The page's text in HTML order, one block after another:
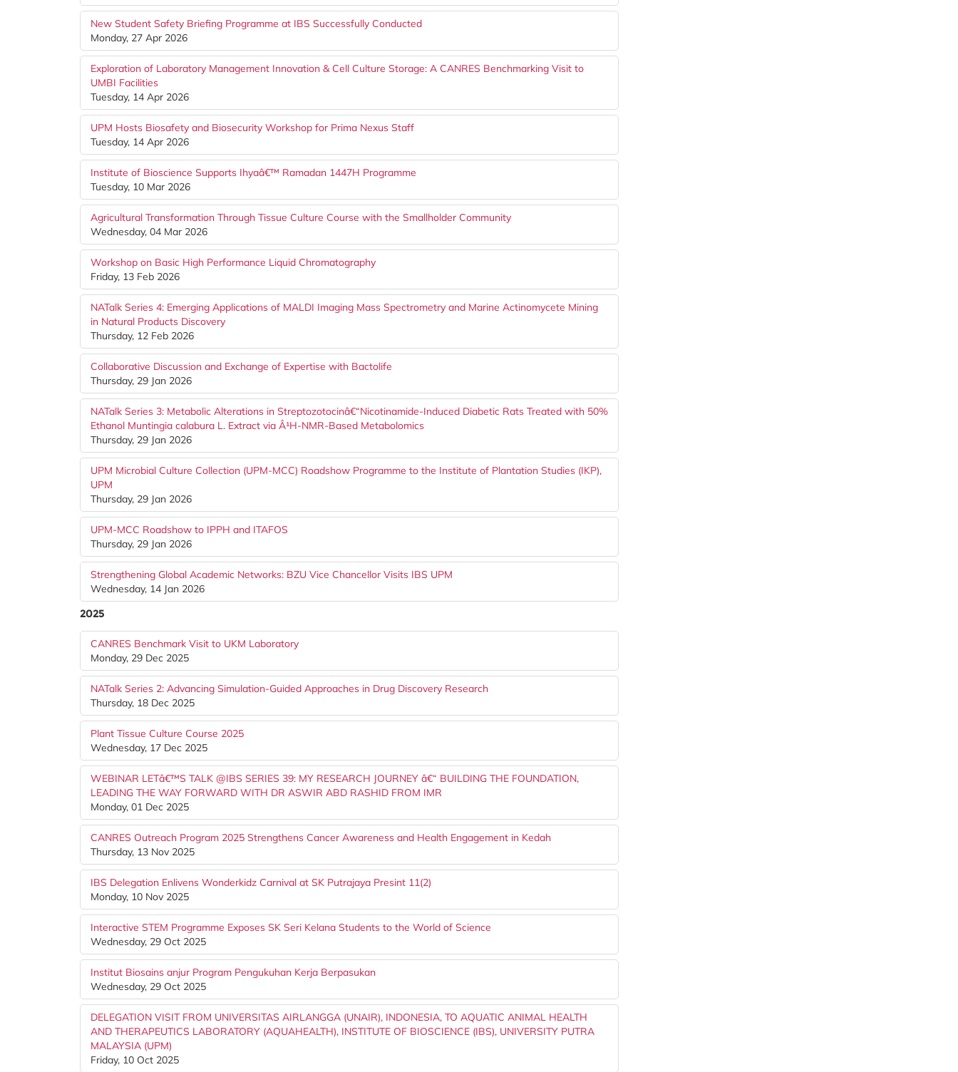
New Student Safety Briefing Programme at IBS Successfully Conducted
Monday, 27 Apr 2026
Exploration of Laboratory Management Innovation & Cell Culture Storage: A CANRES Benchmarking Visit to
UMBI Facilities
Tuesday, 14 Apr 2026
UPM Hosts Biosafety and Biosecurity Workshop for Prima Nexus Staff
Tuesday, 14 Apr 2026
Institute of Bioscience Supports Ihyaâ€™ Ramadan 1447H Programme
Tuesday, 10 Mar 2026
Agricultural Transformation Through Tissue Culture Course with the Smallholder Community
Wednesday, 04 Mar 2026
Workshop on Basic High Performance Liquid Chromatography
Friday, 13 Feb 2026
NATalk Series 4: Emerging Applications of MALDI Imaging Mass Spectrometry and Marine Actinomycete Mining
in Natural Products Discovery
Thursday, 12 Feb 2026
Collaborative Discussion and Exchange of Expertise with Bactolife
Thursday, 29 Jan 2026
NATalk Series 3: Metabolic Alterations in Streptozotocinâ€“Nicotinamide-Induced Diabetic Rats Treated with 50%
Ethanol Muntingia calabura L. Extract via Â¹H-NMR-Based Metabolomics
Thursday, 29 Jan 2026
UPM Microbial Culture Collection (UPM-MCC) Roadshow Programme to the Institute of Plantation Studies (IKP),
UPM
Thursday, 29 Jan 2026
UPM-MCC Roadshow to IPPH and ITAFOS
Thursday, 29 Jan 2026
Strengthening Global Academic Networks: BZU Vice Chancellor Visits IBS UPM
Wednesday, 14 Jan 2026
2025
CANRES Benchmark Visit to UKM Laboratory
Monday, 29 Dec 2025
NATalk Series 2: Advancing Simulation-Guided Approaches in Drug Discovery Research
Thursday, 18 Dec 2025
Plant Tissue Culture Course 2025
Wednesday, 17 Dec 2025
WEBINAR LETâ€™S TALK @IBS SERIES 39: MY RESEARCH JOURNEY â€“ BUILDING THE FOUNDATION,
LEADING THE WAY FORWARD WITH DR ASWIR ABD RASHID FROM IMR
Monday, 01 Dec 2025
CANRES Outreach Program 2025 Strengthens Cancer Awareness and Health Engagement in Kedah
Thursday, 13 Nov 2025
IBS Delegation Enlivens Wonderkidz Carnival at SK Putrajaya Presint 11(2)
Monday, 10 Nov 2025
Interactive STEM Programme Exposes SK Seri Kelana Students to the World of Science
Wednesday, 29 Oct 2025
Institut Biosains anjur Program Pengukuhan Kerja Berpasukan
Wednesday, 29 Oct 2025
DELEGATION VISIT FROM UNIVERSITAS AIRLANGGA (UNAIR), INDONESIA, TO AQUATIC ANIMAL HEALTH
AND THERAPEUTICS LABORATORY (AQUAHEALTH), INSTITUTE OF BIOSCIENCE (IBS), UNIVERSITY PUTRA
MALAYSIA (UPM)
Friday, 10 Oct 2025